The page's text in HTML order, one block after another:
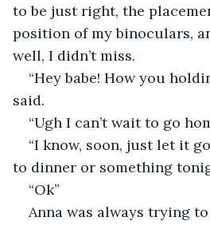
to be just right, the
position of my binoculars,
well, I didn’t miss.
“Hey babe! How you
said.
“Ugh I can’t wait to go
“I know, soon, just let it
to dinner or something
“Ok”
Anna was always trying